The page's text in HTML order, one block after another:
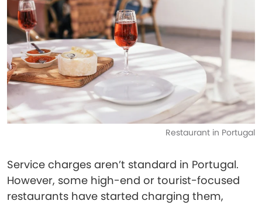
Restaurant in Portugal
Service charges aren’t standard in Portugal.
However, some high-end or tourist-focused
restaurants have started charging them,